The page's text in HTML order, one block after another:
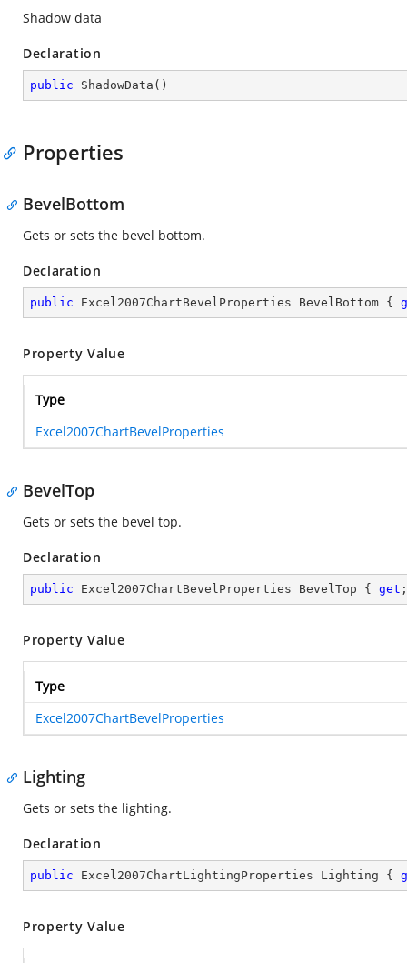
Shadow data
Declaration
public ShadowData ( )
Properties
BevelBottom
Gets or sets the bevel bottom.
Declaration
public Excel2007ChartBevelProperties BevelBottom {
Property Value
Type
Excel2007ChartBevelProperties
BevelTop
Gets or sets the bevel top.
Declaration
public Excel2007ChartBevelProperties BevelTop { get
Property Value
Type
Excel2007ChartBevelProperties
Lighting
Gets or sets the lighting.
Declaration
public Excel2007ChartLightingProperties Lighting {
Property Value